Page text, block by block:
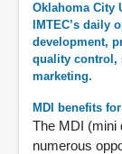
Oklahoma City
IMTEC’s daily
development,
quality control,
marketing.
MDI benefits
The MDI (mini
numerous